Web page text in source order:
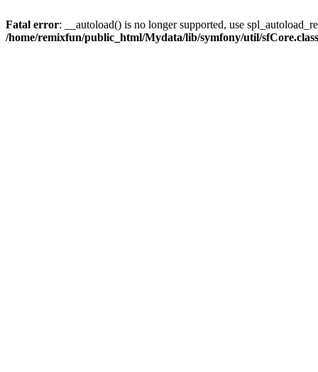
Fatal error: __autoload() is no longer supported, use
/home/remixfun/public_html/Mydata/lib/symfony/util/